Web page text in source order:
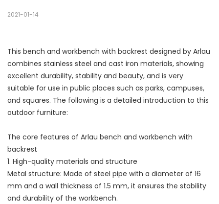
2021-01-14
This bench and workbench with backrest designed by Arlau
combines stainless steel and cast iron materials, showing
excellent durability, stability and beauty, and is very
suitable for use in public places such as parks, campuses,
and squares. The following is a detailed introduction to this
outdoor furniture:
The core features of Arlau bench and workbench with
backrest
1. High-quality materials and structure
Metal structure: Made of steel pipe with a diameter of 16
mm and a wall thickness of 1.5 mm, it ensures the stability
and durability of the workbench.